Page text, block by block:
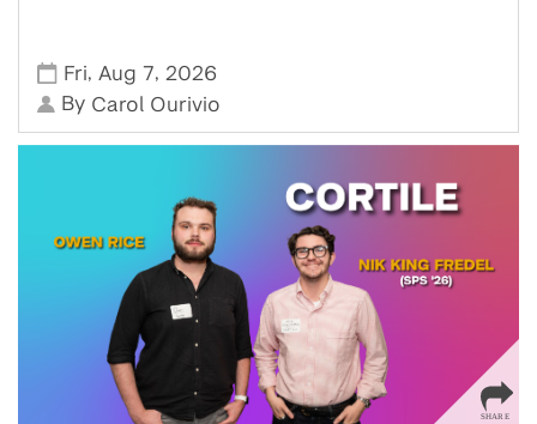
Fri, Aug 7, 2026
By Carol Ourivio